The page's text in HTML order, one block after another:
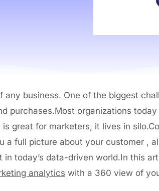
business. One of the biggest
purchases.Most organizations
great for marketers, it lives in
a full picture about your customer ,
today’s data-driven world.In this
analytics with a 360 view of